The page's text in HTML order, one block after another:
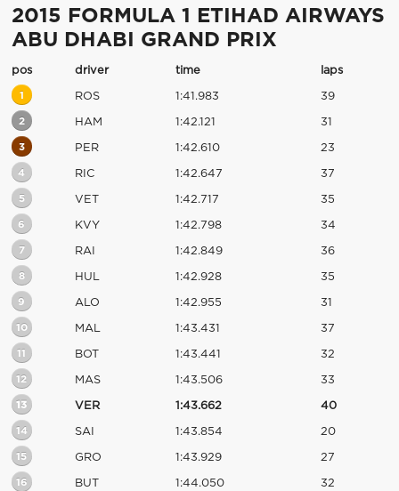
2015 FORMULA 1 ETIHAD AIRWAYS
ABU DHABI GRAND PRIX
pos driver time laps
1 ROS 1:41.983 39
2 HAM 1:42.121 31
3 PER 1:42.610 23
4 RIC 1:42.647 37
5 VET 1:42.717 35
6 KVY 1:42.798 34
7 RAI 1:42.849 36
8 HUL 1:42.928 35
9 ALO 1:42.955 31
10 MAL 1:43.431 37
11 BOT 1:43.441 32
12 MAS 1:43.506 33
13 VER 1:43.662 40
14 SAI 1:43.854 20
15 GRO 1:43.929 27
16 BUT 1:44.050 32